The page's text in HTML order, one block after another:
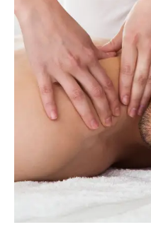
Premium
relaxation and
nourish your body,
provide holistic